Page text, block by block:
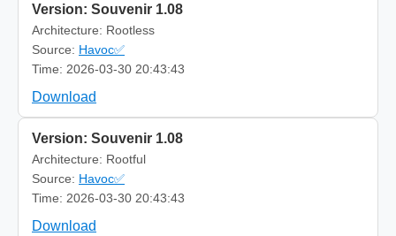
Version: Souvenir 1.08
Architecture: Rootless
Source: Havoc✅
Time: 2026-03-30 20:43:43
Download
Version: Souvenir 1.08
Architecture: Rootful
Source: Havoc✅
Time: 2026-03-30 20:43:43
Download